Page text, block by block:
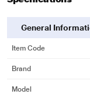
General
Item Code
Brand
Model